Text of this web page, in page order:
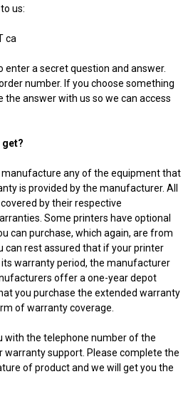
us:
ca
enter a secret question and answer.
number. If you choose something
the answer with us so we can access
get?
any of the equipment that
is provided by the manufacturer. All
by their respective
Some printers have optional
can purchase, which again, are from
can rest assured that if your printer
warranty period, the manufacturer
offer a one-year depot
you purchase the extended warranty
of warranty coverage.
with the telephone number of the
support. Please complete the
of product and we will get you the